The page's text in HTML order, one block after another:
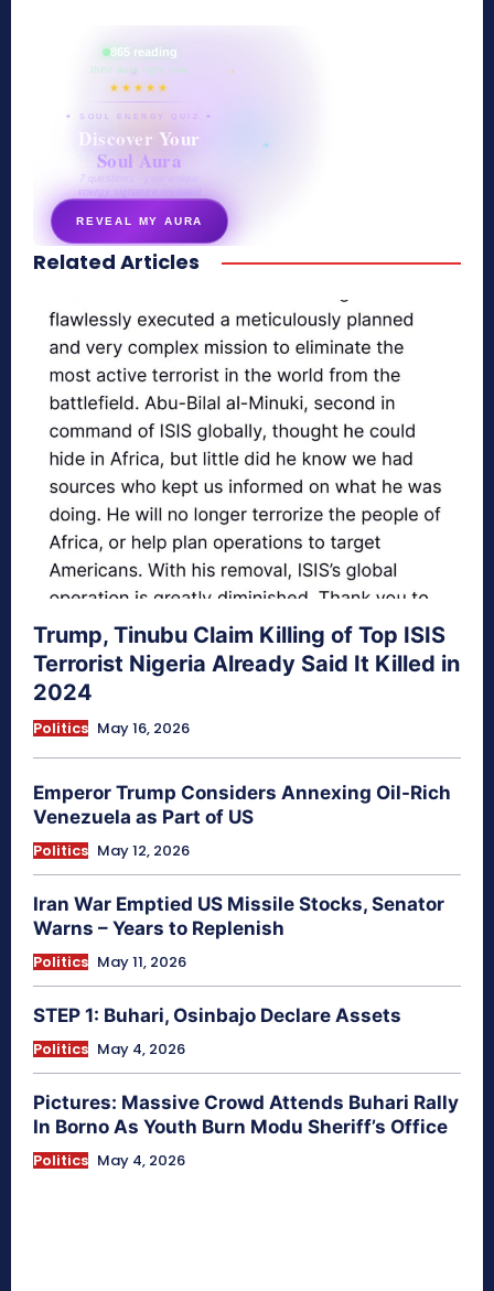
865 reading
their aura right now
★★★★★
✦ SOUL ENERGY QUIZ ✦
Discover Your
Soul Aura
7 questions · your unique
energy signature revealed
REVEAL MY AURA
secretnaturale.com/aura
Related Articles
Trump, Tinubu Claim Killing of Top ISIS
Terrorist Nigeria Already Said It Killed in
2024
Politics May 16, 2026
Emperor Trump Considers Annexing Oil-Rich
Venezuela as Part of US
Politics May 12, 2026
Iran War Emptied US Missile Stocks, Senator
Warns – Years to Replenish
Politics May 11, 2026
STEP 1: Buhari, Osinbajo Declare Assets
Politics May 4, 2026
Pictures: Massive Crowd Attends Buhari Rally
In Borno As Youth Burn Modu Sheriff’s Office
Politics May 4, 2026